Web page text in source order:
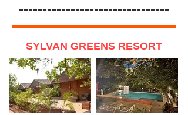
--------------------------------
SYLVAN GREENS RESORT